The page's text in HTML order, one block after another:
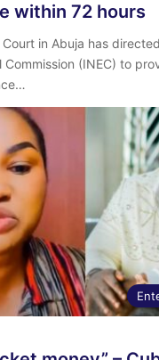
within 72 hours
Court in Abuja has
Commission (INEC) to